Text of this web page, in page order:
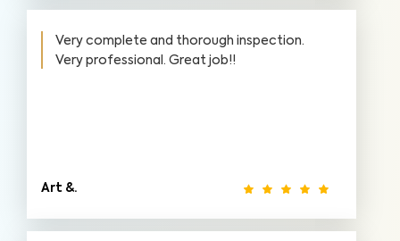
Very complete and thorough inspection.
Very professional. Great job!!
Art &.